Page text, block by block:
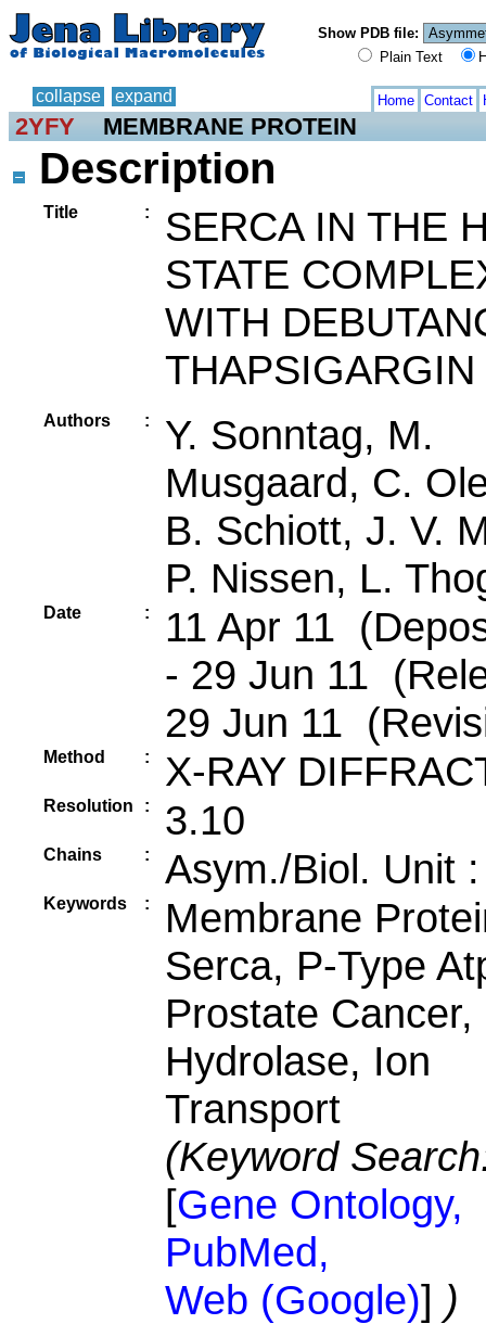
Show PDB file:
Plain Text
collapse expand Home Contact
2YFY MEMBRANE PROTEIN
Description
Title :
SERCA IN THE
STATE
WITH
THAPSIGARGIN
Authors :
Y. Sonntag, M.
Musgaard, C.
B. Schiott, J. V.
P. Nissen, L.
Date :
11 Apr 11
- 29 Jun 11
29 Jun 11
Method : X-RAY
Resolution : 3.10
Chains : Asym./Biol. Unit
Keywords :
Membrane
Serca, P-Type
Prostate Cancer,
Hydrolase, Ion
Transport
(Keyword
[Gene Ontology,
PubMed,
Web (Google)] )